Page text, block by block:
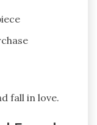
fall in love.